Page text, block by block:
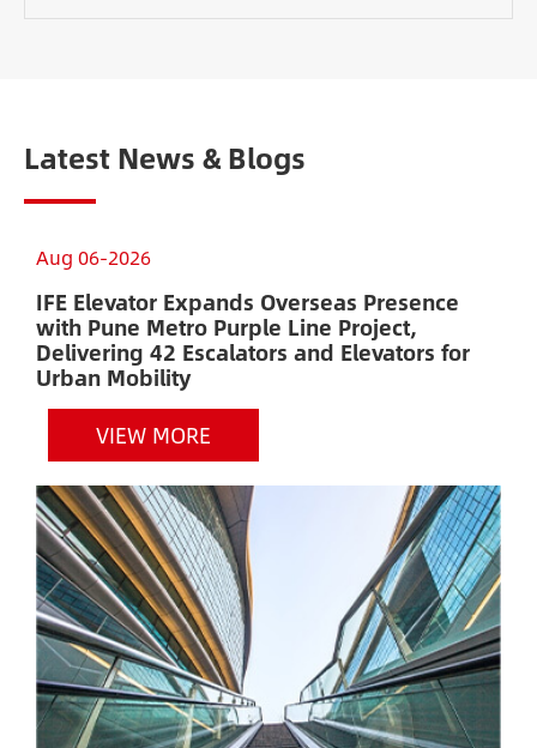
Latest News & Blogs
Aug 06-2026
IFE Elevator Expands Overseas Presence
with Pune Metro Purple Line Project,
Delivering 42 Escalators and Elevators for
Urban Mobility
VIEW MORE